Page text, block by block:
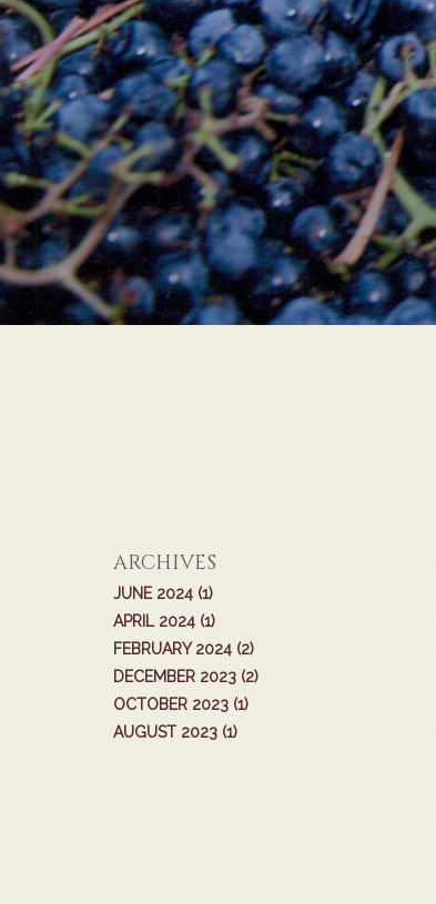
ARCHIVES
JUNE 2024 (1)
APRIL 2024 (1)
FEBRUARY 2024 (2)
DECEMBER 2023 (2)
OCTOBER 2023 (1)
AUGUST 2023 (1)